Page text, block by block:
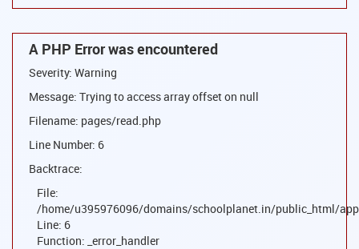
A PHP Error was encountered
Severity: Warning
Message: Trying to access array offset on null
Filename: pages/read.php
Line Number: 6
Backtrace:
File:
/home/u395976096/domains/schoolplanet.in/public_html/
Line: 6
Function: _error_handler